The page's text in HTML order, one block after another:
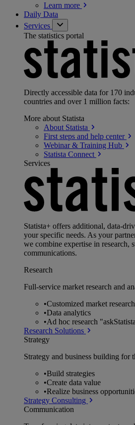
Learn more
Daily Data
Services
The statistics portal
Directly accessible data for 170
countries and over 1 million facts:
More about Statista
About Statista
First steps and help center
Webinar & Training Hub
Statista Connect
Services
Statista+ offers additional, data-
your specific needs. As your
we combine expertise in research,
communications.
Research
Full-service market research and
•Customized market research
•Data analytics
•Ad hoc research
Research Solutions
Strategy
Strategy and business building for
•Build strategies
•Create data value
•Realize business
Strategy Consulting
Communication